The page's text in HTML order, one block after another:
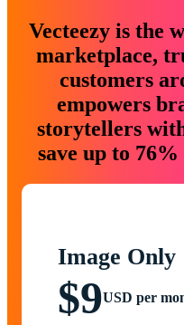
Vecteezy is the
marketplace,
customers
empowers
storytellers
save up to
Image Only
$9USD per